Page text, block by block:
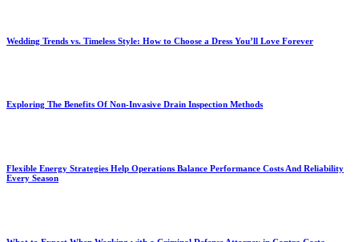
Wedding Trends vs. Timeless Style: How to Choose a Dress You’ll Love Forever
Exploring The Benefits Of Non-Invasive Drain Inspection Methods
Flexible Energy Strategies Help Operations Balance Performance Costs And Reliability
Every Season